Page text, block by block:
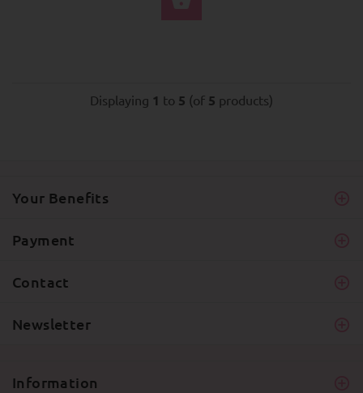
Displaying 1 to 5 (of 5 products)
Your Benefits
Payment
Contact
Newsletter
Information